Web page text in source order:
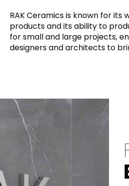
Maximus
Slab
DISCOVER
Colors
Shapes
& Floor
RAK Ceramics is known for its
products and its ability to
for small and large projects,
designers and architects to